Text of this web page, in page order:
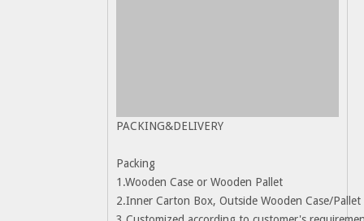
PACKING&DELIVERY
Packing
1.Wooden Case or Wooden Pallet
2.Inner Carton Box, Outside Wooden Case/Pallet